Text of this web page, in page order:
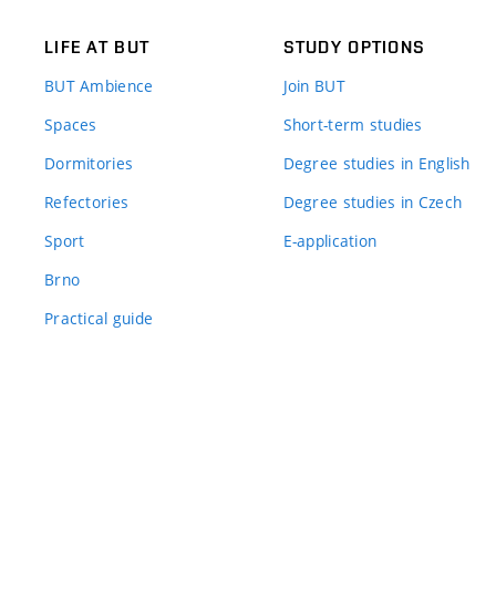
LIFE AT BUT
BUT Ambience
Spaces
Dormitories
Refectories
Sport
Brno
Practical guide
STUDY OPTIONS
Join BUT
Short-term studies
Degree studies in English
Degree studies in Czech
E-application